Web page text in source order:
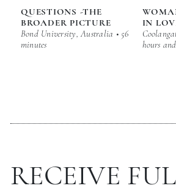
QUESTIONS -THE
BROADER PICTURE
Bond University, Australia • 56
minutes
IN
hours
RECEIVE